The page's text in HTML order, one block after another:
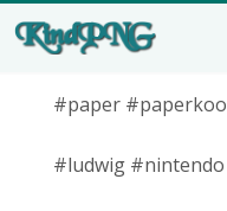
#paper
#ludwig #nintendo